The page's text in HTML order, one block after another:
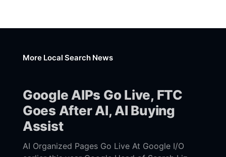
More Local Search News
Google AIPs Go Live, FTC
Goes After AI, AI Buying
Assist
AI Organized Pages Go Live At Google I/O